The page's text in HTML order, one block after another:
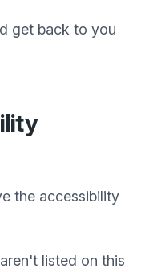
get back to you
the accessibility
listed on this